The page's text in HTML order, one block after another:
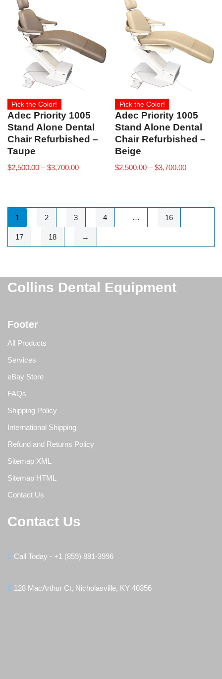
Pick the Color!
Adec Priority 1005
Stand Alone Dental
Chair Refurbished –
Taupe
$2,500.00 – $3,700.00
Pick the Color!
Adec Priority 1005
Stand Alone Dental
Chair Refurbished –
Beige
$2,500.00 – $3,700.00
1 2 3 4 … 16
17 18 →
Collins Dental Equipment
Footer
All Products
Services
eBay Store
FAQs
Shipping Policy
International Shipping
Refund and Returns Policy
Sitemap XML
Sitemap HTML
Contact Us
Contact Us
Call Today - +1 (859) 881-3996
128 MacArthur Ct, Nicholasville, KY 40356